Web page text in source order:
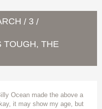
/ 3 /
TOUGH, THE
Ocean made the above a
it may show my age, but